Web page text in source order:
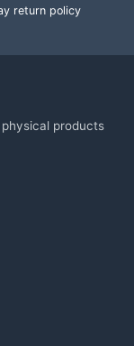
return policy
products